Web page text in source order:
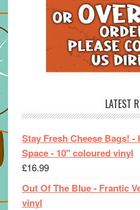
LATEST
Stay Fresh Cheese Bags!
Space - 10" coloured vinyl
£16.99
Out Of The Blue - Frantic
vinyl